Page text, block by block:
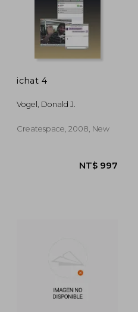
NT$
ichat 4
Vogel, Donald J.
Createspace, 2008, New